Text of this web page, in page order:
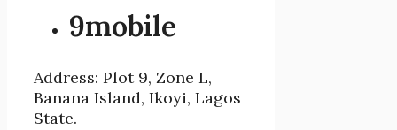
9mobile
Address: Plot 9, Zone L,
Banana Island, Ikoyi, Lagos
State.